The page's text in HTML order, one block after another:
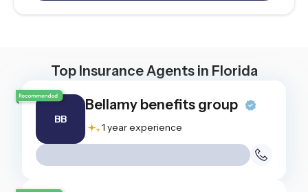
Top Insurance Agents in Florida
BB
Bellamy benefits group
1 year experience